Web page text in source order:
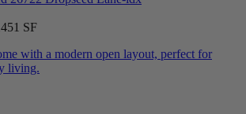
SF
with a modern open layout, perfect for
living.